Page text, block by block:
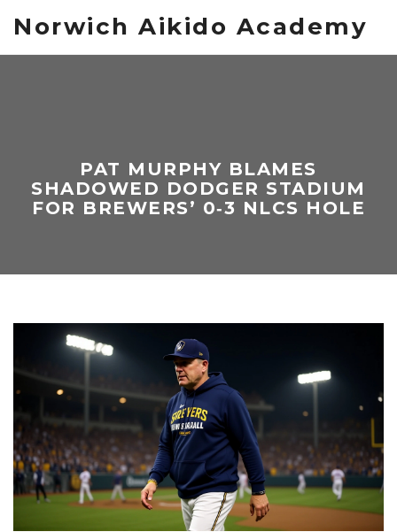
Norwich Aikido Academy
PAT MURPHY BLAMES
SHADOWED DODGER STADIUM
FOR BREWERS’ 0‑3 NLCS HOLE